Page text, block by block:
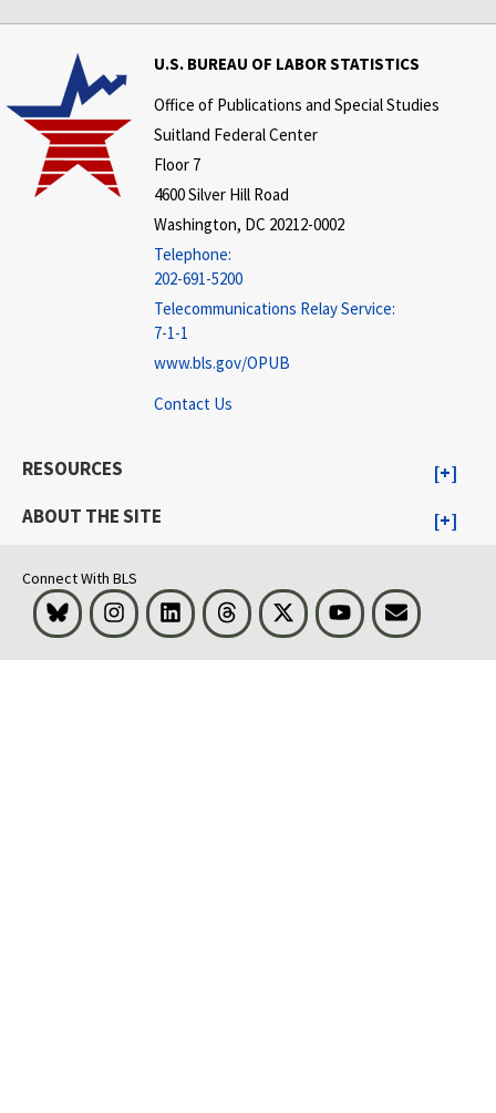
U.S. BUREAU OF LABOR STATISTICS
Office of Publications and Special Studies
Suitland Federal Center
Floor 7
4600 Silver Hill Road
Washington, DC 20212-0002
Telephone:
202-691-5200
Telecommunications Relay Service:
7-1-1
www.bls.gov/OPUB
Contact Us
RESOURCES
ABOUT THE SITE
Connect With BLS
Bluesky InstagramLinkedInThreads Visit BLS on XYoutubeEmail